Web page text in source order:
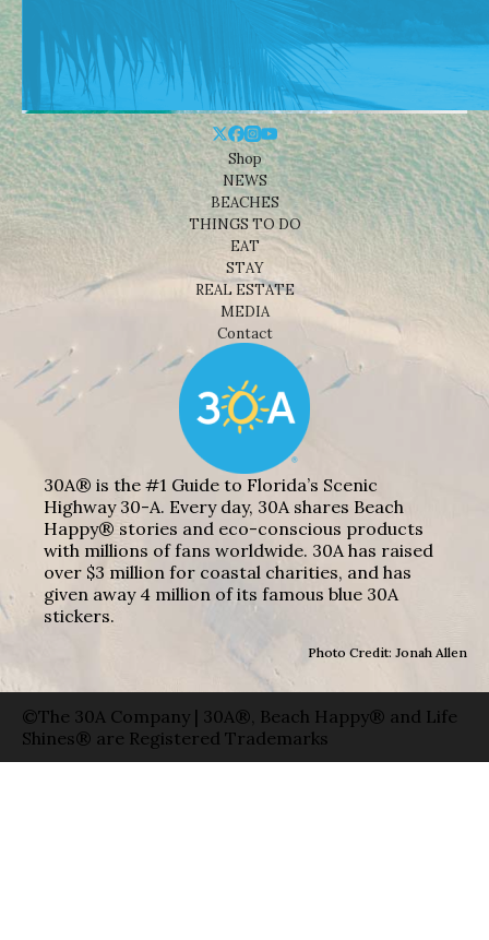
Shop
NEWS
BEACHES
THINGS TO DO
EAT
STAY
REAL ESTATE
MEDIA
Contact
30A® is the #1 Guide to Florida’s Scenic
Highway 30-A. Every day, 30A shares Beach
Happy® stories and eco-conscious products
with millions of fans worldwide. 30A has raised
over $3 million for coastal charities, and has
given away 4 million of its famous blue 30A
stickers.
Photo Credit: Jonah Allen
©The 30A Company | 30A®, Beach Happy® and Life
Shines® are Registered Trademarks